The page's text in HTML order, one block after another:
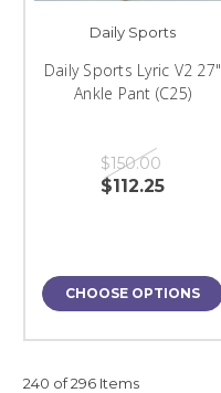
Daily Sports
Daily Sports Lyric V2 27"
Ankle Pant (C25)
$150.00
$112.25
CHOOSE OPTIONS
240 of 296 Items